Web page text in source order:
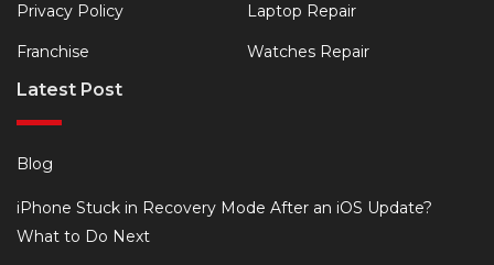
Privacy Policy
Franchise
Laptop Repair
Watches Repair
Latest Post
Blog
iPhone Stuck in Recovery Mode After an iOS Update?
What to Do Next